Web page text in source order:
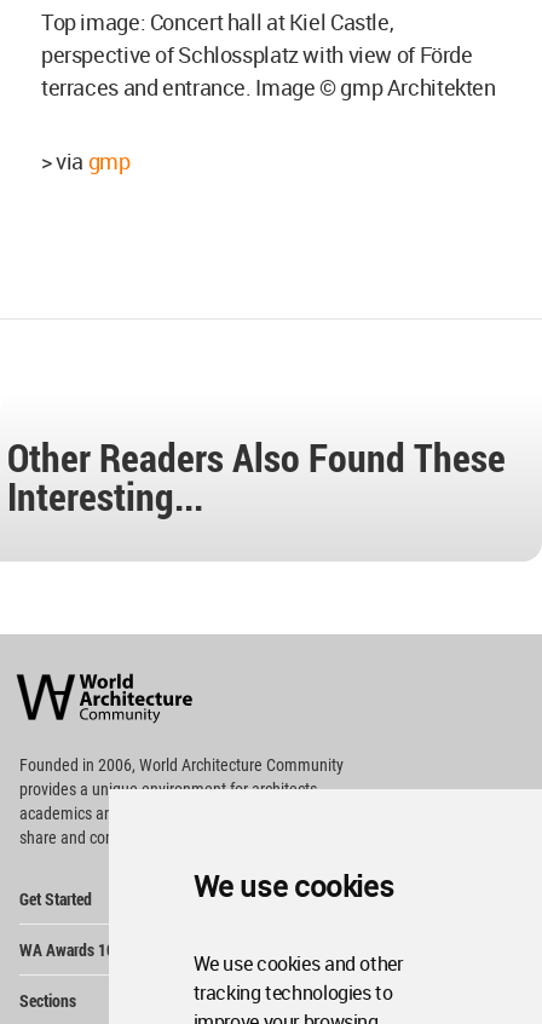
We use cookies
We use cookies and other
tracking technologies to
Top image: Concert hall at Kiel Castle,
perspective of Schlossplatz with view of Förde
terraces and entrance. Image © gmp Architekten
> via gmp
Other Readers Also Found These
Interesting...
Architecture
Community
Footer
Founded in 2006, World Architecture Community
providesa unique environment for architects,
academics and
share and compete.
Get Started
WA Awards 10+5+X
Sections